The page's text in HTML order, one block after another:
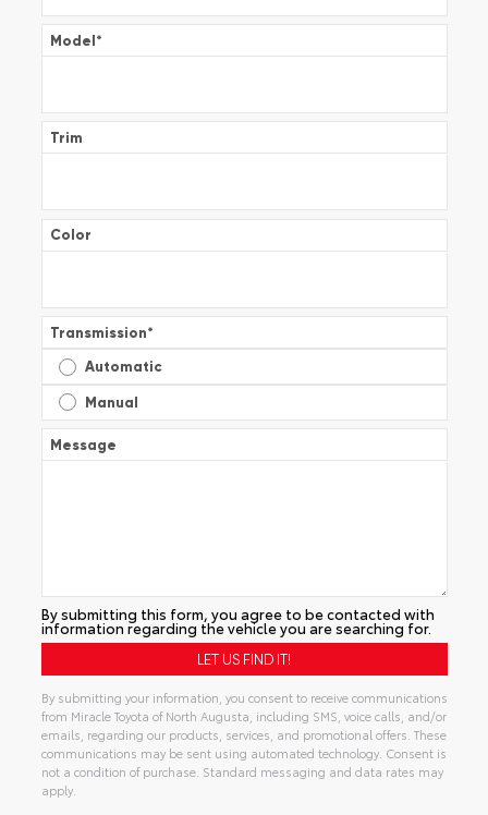
Model*
Trim
Color
Transmission*
Automatic
Manual
Message
By submitting this form, you agree to be contacted with
information regarding the vehicle you are searching for.
By submitting your information, you consent to receive communications
from Miracle Toyota of North Augusta, including SMS, voice calls, and/or
emails, regarding our products, services, and promotional offers. These
communications may be sent using automated technology. Consent is
not a condition of purchase. Standard messaging and data rates may
apply.